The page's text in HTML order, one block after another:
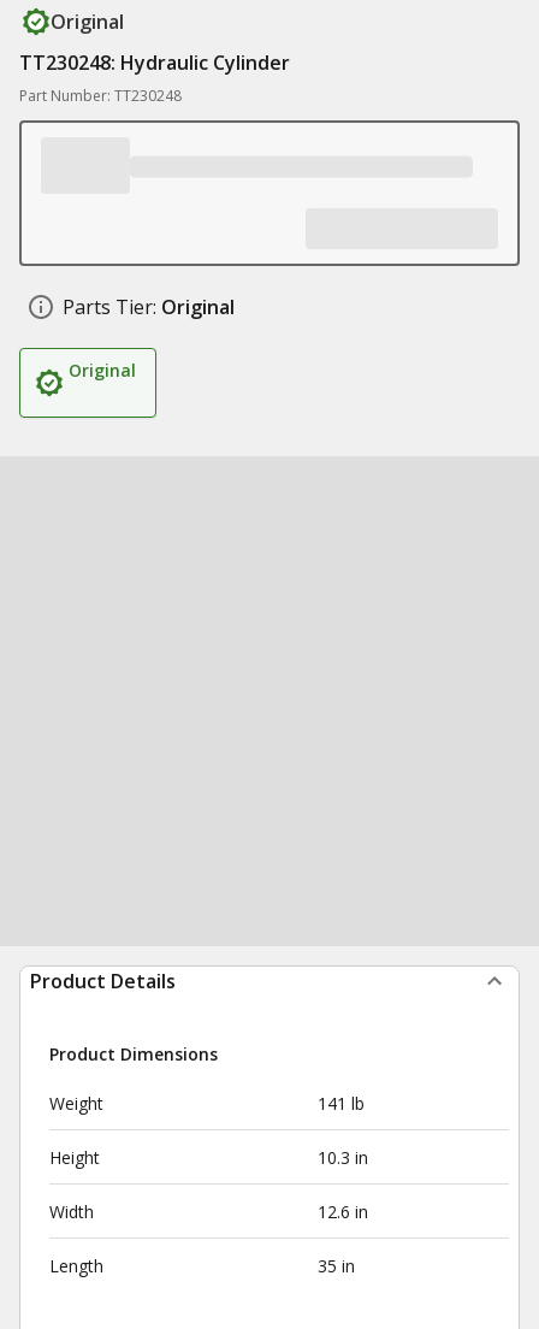
Original
TT230248: Hydraulic Cylinder
Part Number: TT230248
Parts Tier: Original
Original
Product Details
Product Dimensions
Weight 141 lb
Height 10.3 in
Width 12.6 in
Length 35 in